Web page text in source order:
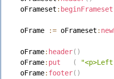
   oFrameset
: beginFrameset
   oFrame
:= oFrameset :
   oFrame
: header( )
   oFrame
: put (
   oFrame
: footer( )